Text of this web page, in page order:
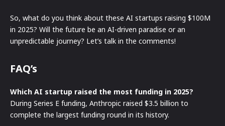
So, what do you think about these AI startups raising $100M
in 2025? Will the future be an AI-driven paradise or an
unpredictable journey? Let’s talk in the comments!
FAQ’s
Which AI startup raised the most funding in 2025?
During Series E funding, Anthropic raised $3.5 billion to
complete the largest funding round in its history.